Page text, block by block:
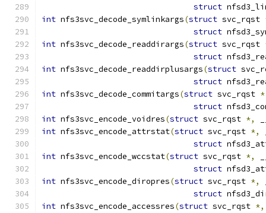
struct
int nfs3svc_decode_symlinkargs(struct svc_rqst
struct
int nfs3svc_decode_readdirargs(struct svc_rqst
struct
int nfs3svc_decode_readdirplusargs(struct
struct
int nfs3svc_decode_commitargs(struct svc_rqst
struct
int nfs3svc_encode_voidres(struct svc_rqst *,
int nfs3svc_encode_attrstat(struct svc_rqst *,
struct
int nfs3svc_encode_wccstat(struct svc_rqst *,
struct
int nfs3svc_encode_diropres(struct svc_rqst *,
struct
int nfs3svc_encode_accessres(struct svc_rqst *,